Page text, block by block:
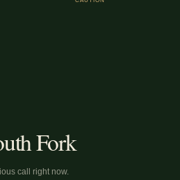
Fork
call right now.